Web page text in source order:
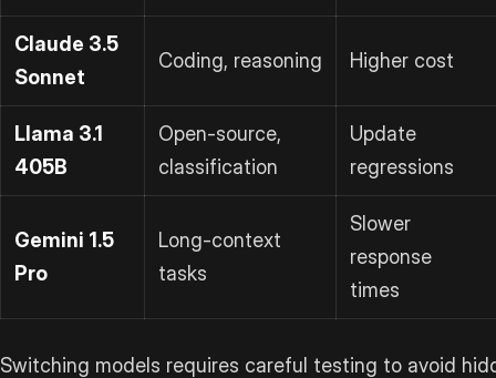
Claude 3.5
Sonnet
Coding, reasoning Higher cost
Llama 3.1
405B
Open-source,
classification
Update
regressions
Gemini 1.5
Pro
Long-context
tasks
Slower
response
times
Switching models requires careful testing to avoid